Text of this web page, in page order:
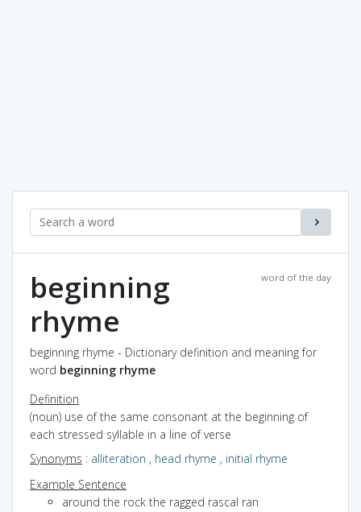
word of the day
beginning
rhyme
beginning rhyme - Dictionary definition and meaning for
word beginning rhyme
Definition
(noun) use of the same consonant at the beginning of
each stressed syllable in a line of verse
Synonyms : alliteration , head rhyme , initial rhyme
Example Sentence
around the rock the ragged rascal ran